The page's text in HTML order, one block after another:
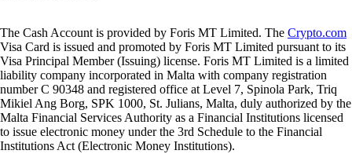
The Cash Account is provided by Foris MT Limited. The Crypto.com
Visa Card is issued and promoted by Foris MT Limited pursuant to its
Visa Principal Member (Issuing) license. Foris MT Limited is a limited
liability company incorporated in Malta with company registration
number C 90348 and registered office at Level 7, Spinola Park, Triq
Mikiel Ang Borg, SPK 1000, St. Julians, Malta, duly authorized by the
Malta Financial Services Authority as a Financial Institutions licensed
to issue electronic money under the 3rd Schedule to the Financial
Institutions Act (Electronic Money Institutions).